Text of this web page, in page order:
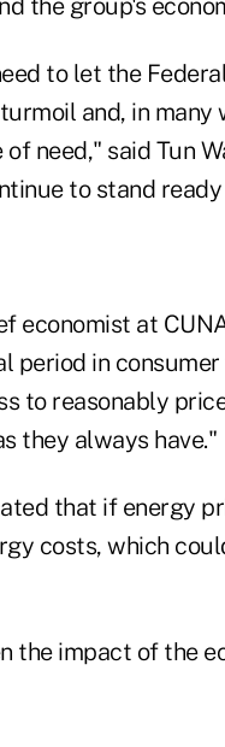
the group's
to let the
and, in many
need," said Tun
to stand
economist at
period in
to reasonably
they always have."
that if energy
costs, which
the impact of the